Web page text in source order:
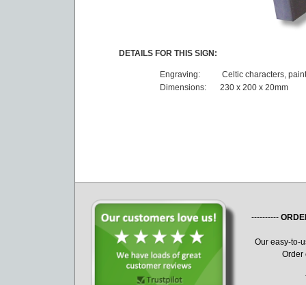
DETAILS FOR THIS SIGN:
Engraving:
Celtic characters,
Dimensions:
230 x 200 x 20mm
----------
Our easy-to-
Order